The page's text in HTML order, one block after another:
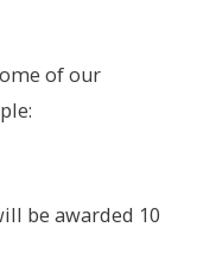
of our
be awarded 10